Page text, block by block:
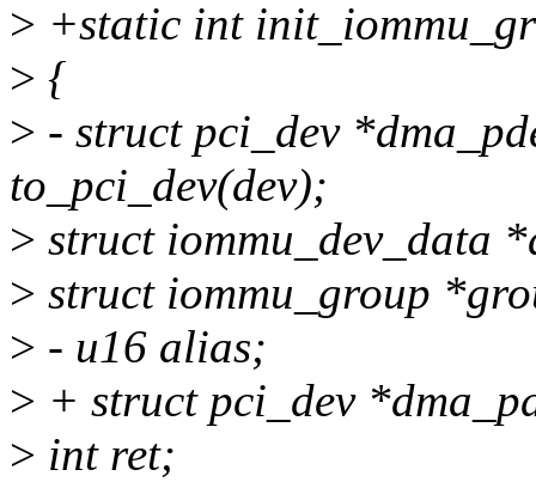
> +static int
> {
> - struct pci_dev
to_pci_dev(dev);
> struct iommu_dev_data
> struct iommu_group
> - u16 alias;
> + struct pci_dev
> int ret;